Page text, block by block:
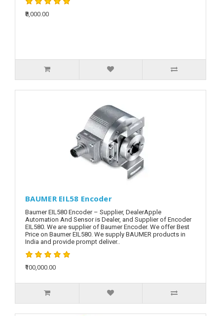
₹8,000.00
BAUMER EIL58 Encoder
Baumer EIL580 Encoder – Supplier, DealerApple
Automation And Sensor is Dealer, and Supplier of Encoder
EIL580. We are supplier of Baumer Encoder. We offer Best
Price on Baumer EIL580. We supply BAUMER products in
India and provide prompt deliver..
₹100,000.00